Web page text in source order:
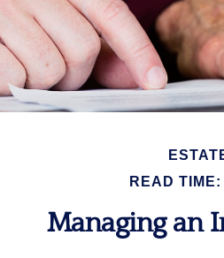
READ TIME:
Managing an